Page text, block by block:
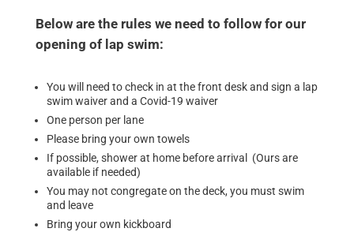
Below are the rules we need to follow for our
opening of lap swim:
You will need to check in at the front desk and sign a lap
swim waiver and a Covid-19 waiver
One person per lane
Please bring your own towels
If possible, shower at home before arrival (Ours are
available if needed)
You may not congregate on the deck, you must swim
and leave
Bring your own kickboard